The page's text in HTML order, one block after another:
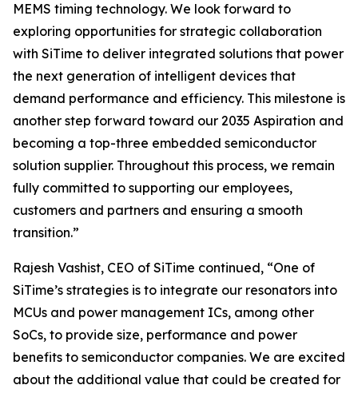
MEMS timing technology. We look forward to
exploring opportunities for strategic collaboration
with SiTime to deliver integrated solutions that power
the next generation of intelligent devices that
demand performance and efficiency. This milestone is
another step forward toward our 2035 Aspiration and
becoming a top-three embedded semiconductor
solution supplier. Throughout this process, we remain
fully committed to supporting our employees,
customers and partners and ensuring a smooth
transition.”
Rajesh Vashist, CEO of SiTime continued, “One of
SiTime’s strategies is to integrate our resonators into
MCUs and power management ICs, among other
SoCs, to provide size, performance and power
benefits to semiconductor companies. We are excited
about the additional value that could be created for